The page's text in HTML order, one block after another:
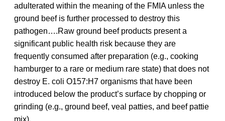
adulterated within the meaning of the FMIA unless the
ground beef is further processed to destroy this
pathogen….Raw ground beef products present a
significant public health risk because they are
frequently consumed after preparation (e.g., cooking
hamburger to a rare or medium rare state) that does not
destroy E. coli O157:H7 organisms that have been
introduced below the product’s surface by chopping or
grinding (e.g., ground beef, veal patties, and beef pattie
mix).